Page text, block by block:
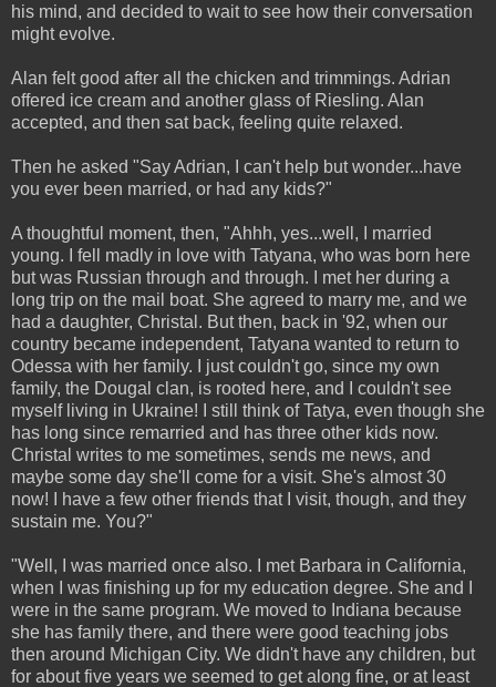
his mind, and decided to wait to see how their conversation
might evolve.
Alan felt good after all the chicken and trimmings. Adrian
offered ice cream and another glass of Riesling. Alan
accepted, and then sat back, feeling quite relaxed.
Then he asked "Say Adrian, I can't help but wonder...have
you ever been married, or had any kids?"
A thoughtful moment, then, "Ahhh, yes...well, I married
young. I fell madly in love with Tatyana, who was born here
but was Russian through and through. I met her during a
long trip on the mail boat. She agreed to marry me, and we
had a daughter, Christal. But then, back in '92, when our
country became independent, Tatyana wanted to return to
Odessa with her family. I just couldn't go, since my own
family, the Dougal clan, is rooted here, and I couldn't see
myself living in Ukraine! I still think of Tatya, even though she
has long since remarried and has three other kids now.
Christal writes to me sometimes, sends me news, and
maybe some day she'll come for a visit. She's almost 30
now! I have a few other friends that I visit, though, and they
sustain me. You?"
"Well, I was married once also. I met Barbara in California,
when I was finishing up for my education degree. She and I
were in the same program. We moved to Indiana because
she has family there, and there were good teaching jobs
then around Michigan City. We didn't have any children, but
for about five years we seemed to get along fine, or at least